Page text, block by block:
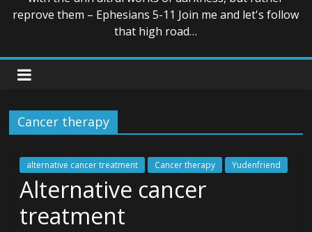
reprove them – Ephesians 5-11 Join me and let's follow
that high road…
Cancer therapy
alternative cancer treatment Cancer therapy Yudenfriend
Alternative cancer
treatment